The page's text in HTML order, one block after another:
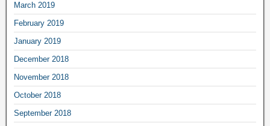
March 2019
February 2019
January 2019
December 2018
November 2018
October 2018
September 2018